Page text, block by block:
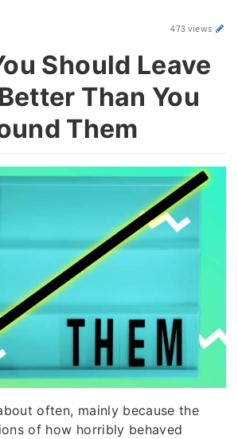
473 views
Should Leave
Than You
Them
often, mainly because the
of how horribly behaved